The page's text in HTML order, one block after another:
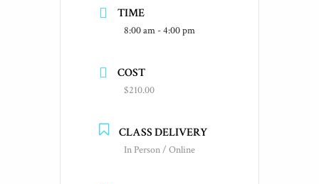
TIME
8:00 am - 4:00 pm
COST
$210.00
CLASS DELIVERY
In Person / Online